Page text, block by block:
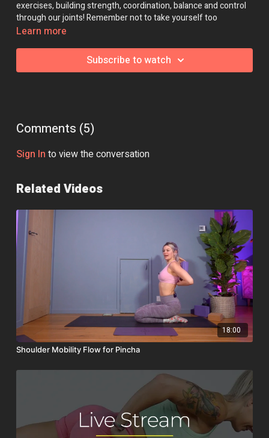
exercises, building strength, coordination, balance and control
through our joints! Remember not to take yourself too
seriously, enjoy the unusual challenges and enjoy!
Essential Equipment:
Yoga Blocks
Learn more
Subscribe to watch
Comments (5)
Sign In to view the conversation
Related Videos
18:00
Shoulder Mobility Flow for Pincha